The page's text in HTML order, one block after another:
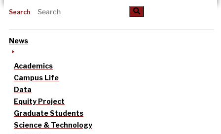
Search
News
Academics
Campus Life
Data
Equity Project
Graduate Students
Science & Technology